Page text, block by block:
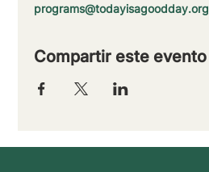
programs@todayisagoodday.org
Compartir este evento